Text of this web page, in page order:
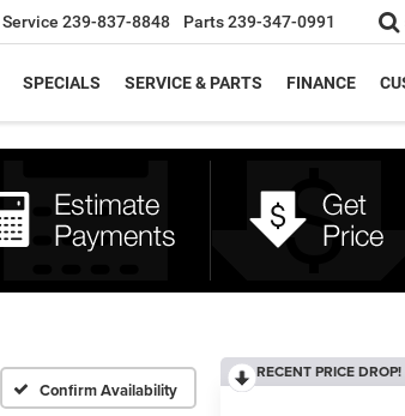
Service 239-837-8848 Parts239-347-0991
SPECIALS SERVICE & PARTS FINANCE
Confirm Availability
RECENT PRICE DROP!